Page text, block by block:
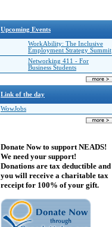
Upcoming Events
WorkAbility: The Inclusive
Employment Strategy Summit
Networking 411 - For
Business Students
Link of the day
WowJobs
Donate Now to support NEADS!
We need your support!
Donations are tax deductible and
you will receive a charitable tax
receipt for 100% of your gift.